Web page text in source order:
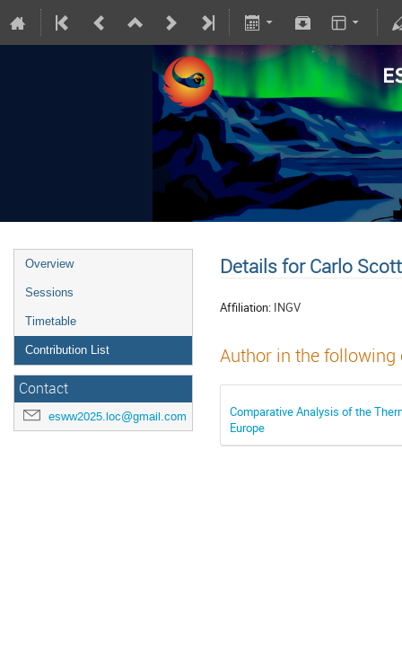
Overview
Sessions
Timetable
Contribution List
Contact
esww2025.loc@gmail.com
Details for Carlo
Affiliation: INGV
Author in the
Comparative Analysis of the
Europe